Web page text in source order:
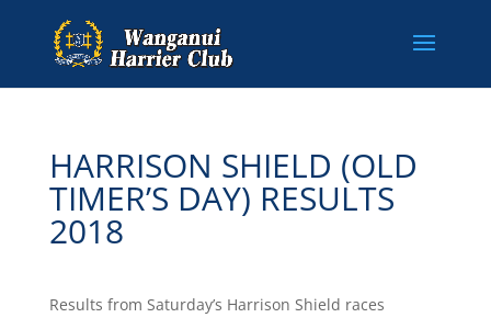
HARRISON SHIELD (OLD
TIMER’S DAY) RESULTS
2018
Results from Saturday’s Harrison Shield races